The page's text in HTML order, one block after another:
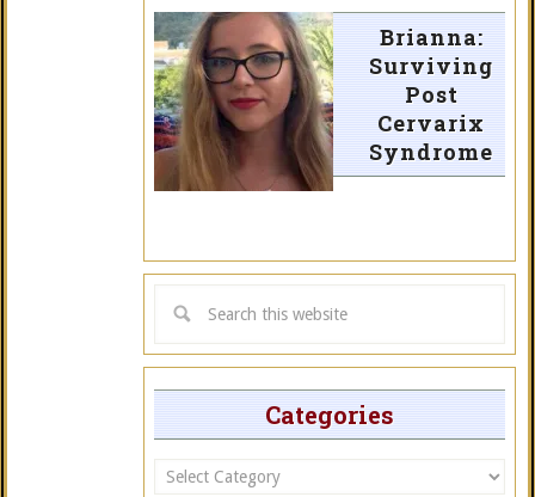
Brianna:
Surviving
Post
Cervarix
Syndrome
Categories
Categories